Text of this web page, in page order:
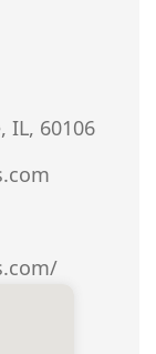
IL, 60106